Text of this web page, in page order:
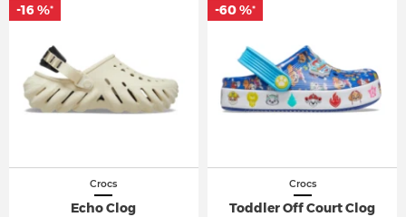
Crocs
Echo Clog
-16 %*
Crocs
Toddler Off Court Clog
-60 %*